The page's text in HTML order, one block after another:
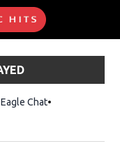
ChatOpens in new